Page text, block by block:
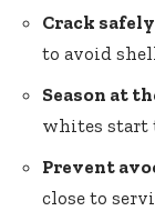
Crack
to avoid
Season at
whites start
Prevent
close to